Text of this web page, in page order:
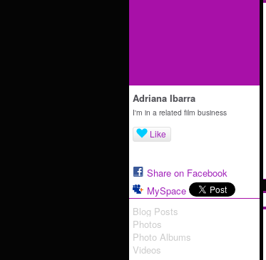
Adriana Ibarra
I'm in a related film business
Like
Share on Facebook
MySpace
Blog Posts
Photos
Photo Albums
Videos